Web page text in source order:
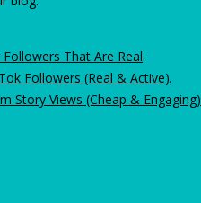
That Are Real.
Followers (Real & Active).
Story Views (Cheap & Engaging)